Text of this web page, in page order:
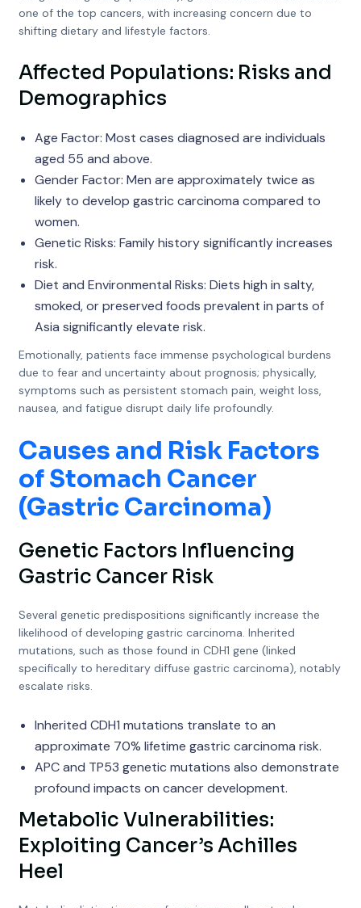
one of the top cancers, with increasing concern due to
shifting dietary and lifestyle factors.
Affected Populations: Risks and
Demographics
Age Factor: Most cases diagnosed are individuals
aged 55 and above.
Gender Factor: Men are approximately twice as
likely to develop gastric carcinoma compared to
women.
Genetic Risks: Family history significantly increases
risk.
Diet and Environmental Risks: Diets high in salty,
smoked, or preserved foods prevalent in parts of
Asia significantly elevate risk.
Emotionally, patients face immense psychological burdens
due to fear and uncertainty about prognosis; physically,
symptoms such as persistent stomach pain, weight loss,
nausea, and fatigue disrupt daily life profoundly.
Causes and Risk Factors
of Stomach Cancer
(Gastric Carcinoma)
Genetic Factors Influencing
Gastric Cancer Risk
Several genetic predispositions significantly increase the
likelihood of developing gastric carcinoma. Inherited
mutations, such as those found in CDH1 gene (linked
specifically to hereditary diffuse gastric carcinoma), notably
escalate risks.
Inherited CDH1 mutations translate to an
approximate 70% lifetime gastric carcinoma risk.
APC and TP53 genetic mutations also demonstrate
profound impacts on cancer development.
Metabolic Vulnerabilities:
Exploiting Cancer’s Achilles
Heel